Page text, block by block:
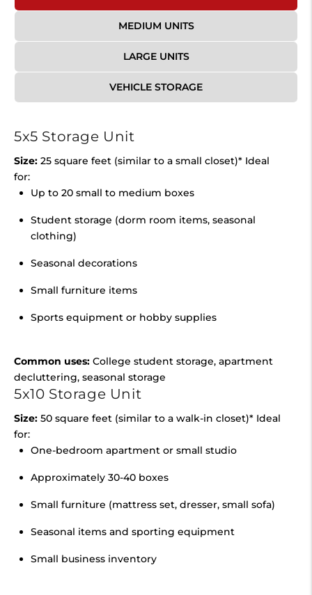
MEDIUM UNITS
LARGE UNITS
VEHICLE STORAGE
5x5 Storage Unit
Size: 25 square feet (similar to a small closet)* Ideal
for:
Up to 20 small to medium boxes
Student storage (dorm room items, seasonal
clothing)
Seasonal decorations
Small furniture items
Sports equipment or hobby supplies
Common uses: College student storage, apartment
decluttering, seasonal storage
5x10 Storage Unit
Size: 50 square feet (similar to a walk-in closet)* Ideal
for:
One-bedroom apartment or small studio
Approximately 30-40 boxes
Small furniture (mattress set, dresser, small sofa)
Seasonal items and sporting equipment
Small business inventory